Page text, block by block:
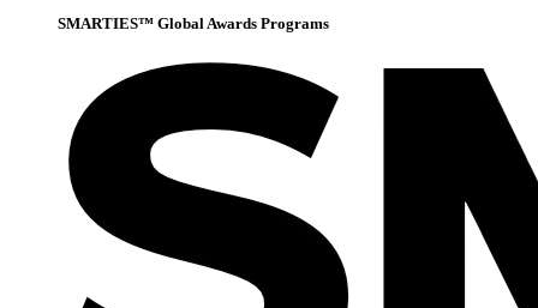
SMARTIES™ Global Awards Programs